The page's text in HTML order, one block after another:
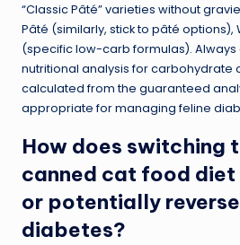
“Classic Pâté” varieties without
Pâté (similarly, stick to pâté options),
(specific low-carb formulas).
nutritional analysis for carbohydrate
calculated from the guaranteed
appropriate for managing feline
How does switching
canned cat food diet
or potentially
diabetes?